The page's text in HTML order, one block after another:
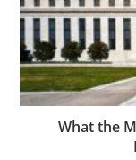
What the